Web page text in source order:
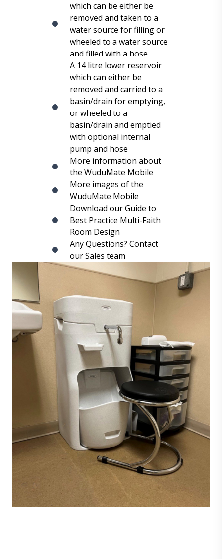
which can be either be
removed and taken to a
water source for filling or
wheeled to a water source
and filled with a hose
A 14 litre lower reservoir
which can either be
removed and carried to a
basin/drain for emptying,
or wheeled to a
basin/drain and emptied
with optional internal
pump and hose
More information about
the WuduMate Mobile
More images of the
WuduMate Mobile
Download our Guide to
Best Practice Multi-Faith
Room Design
Any Questions? Contact
our Sales team